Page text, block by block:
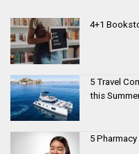
4+1
5 Travel
this
5